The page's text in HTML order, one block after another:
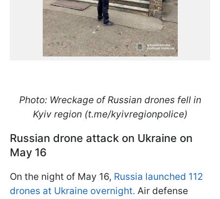
Photo: Wreckage of Russian drones fell in
Kyiv region (t.me/kyivregionpolice)
Russian drone attack on Ukraine on
May 16
On the night of May 16, Russia launched 112
drones at Ukraine overnight. Air defense